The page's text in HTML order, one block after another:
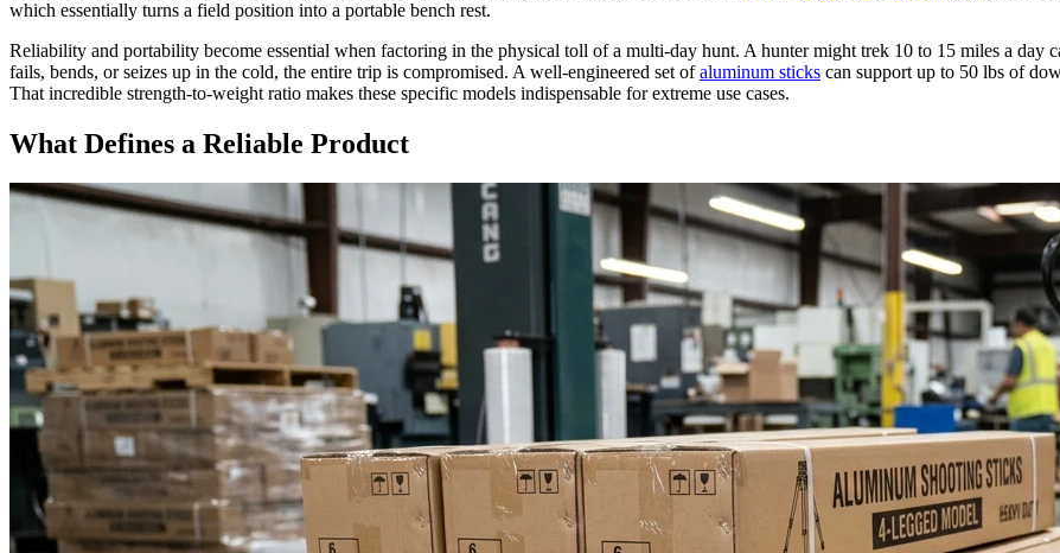
which essentially turns a field position into a portable bench rest.
Reliability and portability become essential when factoring in the physical toll of a multi-day hunt. A hunter might trek 10 to 15 miles a day
fails, bends, or seizes up in the cold, the entire trip is compromised. A well-engineered set ofaluminum sticks can support up to 50 lbs of
That incredible strength-to-weight ratio makes these specific models indispensable for extreme use cases.
What Defines a Reliable Product